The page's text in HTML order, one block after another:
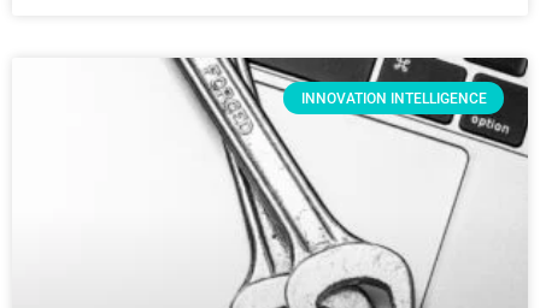
INNOVATION INTELLIGENCE